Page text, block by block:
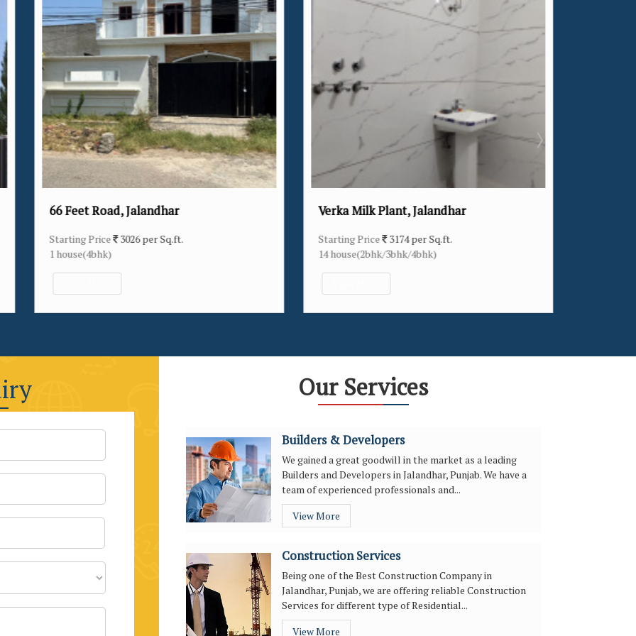
Verka Milk Plant, Jalandhar
Starting Price
Khukhrain Colony, Jalandhar
Starting Price
Our Services
Builders & Developers
We gained a great goodwill in the market as a leading
Builders and Developers in Jalandhar, Punjab. We have a
team of experienced professionals and...
View More
Construction Services
Being one of the Best Construction Company in
Jalandhar, Punjab, we are offering reliable Construction
Services for different type of Residential...
View More